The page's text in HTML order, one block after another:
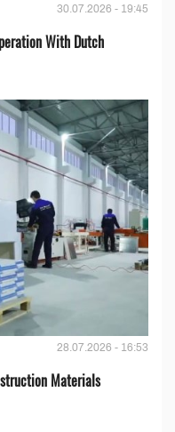
30.07.2026 - 19:45
With Dutch
28.07.2026 - 16:53
Materials